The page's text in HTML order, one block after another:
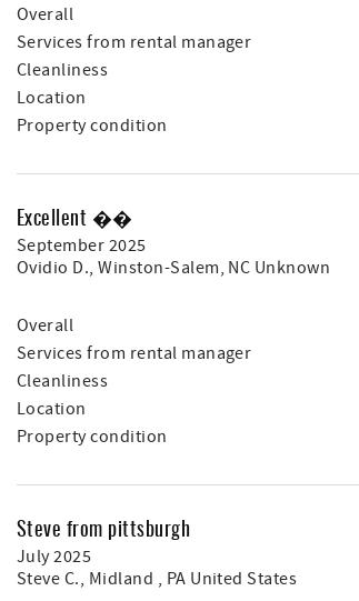
Overall
Services from rental manager
Cleanliness
Location
Property condition
Excellent ��
September 2025
Ovidio D., Winston-Salem, NC Unknown
Overall
Services from rental manager
Cleanliness
Location
Property condition
Steve from pittsburgh
July 2025
Steve C., Midland , PA United States